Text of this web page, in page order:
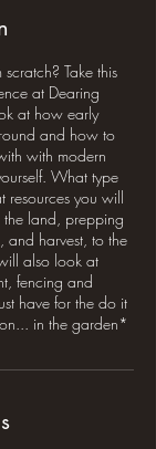
Take this
at Dearing
at how early
and how to
with modern
What type
you will
the land, prepping
and harvest, to the
also look at
fencing and
have for the do it
in the garden*